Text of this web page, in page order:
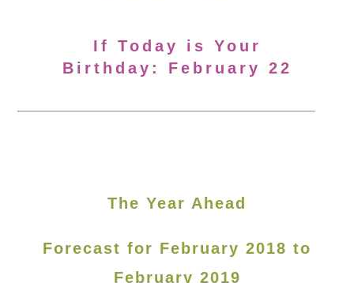
If Today is Your
Birthday: February 22
The Year Ahead
Forecast for February 2018 to
February 2019